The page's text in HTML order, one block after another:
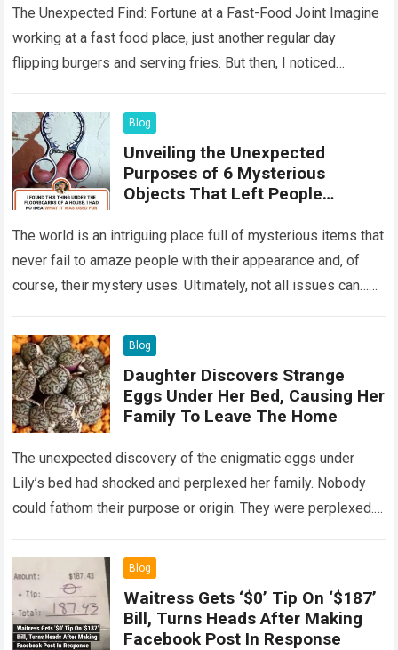
The Unexpected Find: Fortune at a Fast-Food Joint Imagine
working at a fast food place, just another regular day
flipping burgers and serving fries. But then, I noticed
Blog
Unveiling the Unexpected
Purposes of 6 Mysterious
Objects That Left People
The world is an intriguing place full of mysterious items that
never fail to amaze people with their appearance and, of
course, their mystery uses. Ultimately, not all issues can…
Blog
Daughter Discovers Strange
Eggs Under Her Bed, Causing Her
Family To Leave The Home
The unexpected discovery of the enigmatic eggs under
Lily’s bed had shocked and perplexed her family. Nobody
could fathom their purpose or origin. They were perplexed.
Blog
Waitress Gets ‘$0’ Tip On ‘$187’
Bill, Turns Heads After Making
Facebook Post In Response